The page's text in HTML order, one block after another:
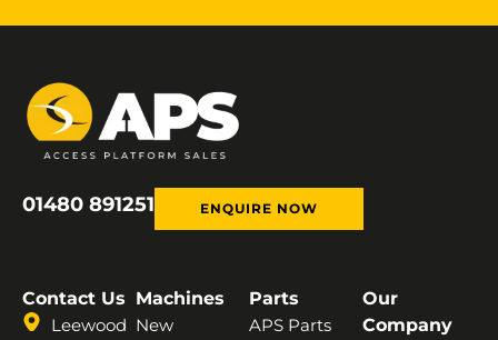
01480 891251 ENQUIRE NOW
Contact Us
Leewood
Machines
New
Parts
APS Parts
Our
Company